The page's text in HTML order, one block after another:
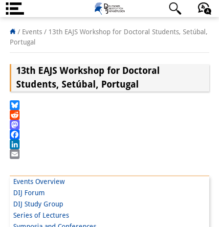
About us
Institute
Team
Directorate
Research Support
Visiting Scholars
PhD Students
日本語 English Deutsch
/ Events / 13th EAJS Workshop for Doctoral Students, Setúbal,
Portugal
Events Overview
DIJ Forum
DIJ Study Group
Series of Lectures
13th EAJS Workshop for Doctoral
Students, Setúbal, Portugal
Bluesky
Reddit
Mastodon
Facebook
LinkedIn